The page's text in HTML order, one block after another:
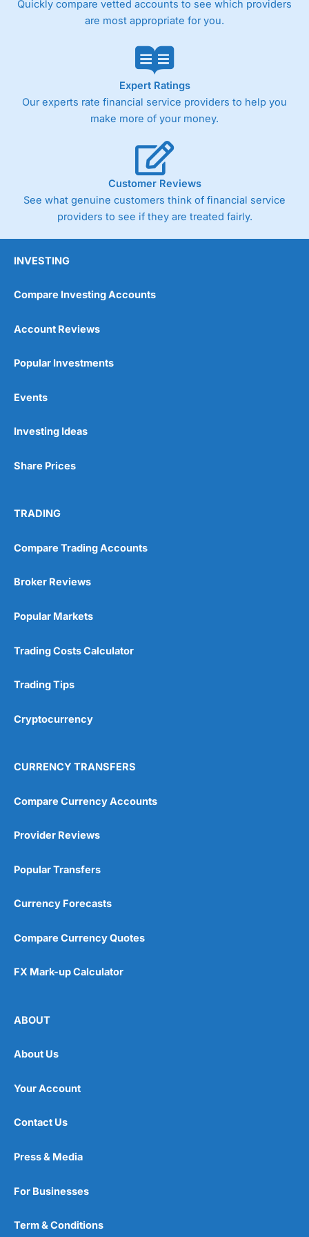
Customer Service
Overall
4.3
Quickly compare vetted accounts to see which providers
are most appropriate for you.
Expert Ratings
Our experts rate financial service providers to help you
make more of your money.
Customer Reviews
See what genuine customers think of financial service
providers to see if they are treated fairly.
INVESTING
Compare Investing Accounts
Account Reviews
Popular Investments
Events
Investing Ideas
Share Prices
TRADING
Compare Trading Accounts
Broker Reviews
Popular Markets
Trading Costs Calculator
Trading Tips
Cryptocurrency
CURRENCY TRANSFERS
Compare Currency Accounts
Provider Reviews
Popular Transfers
Currency Forecasts
Compare Currency Quotes
FX Mark-up Calculator
ABOUT
About Us
Your Account
Contact Us
Press & Media
For Businesses
Term & Conditions